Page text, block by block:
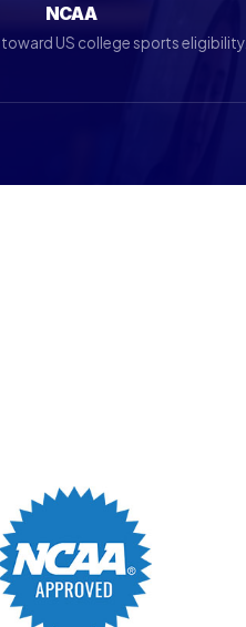
NCAA
US college sports eligibility.